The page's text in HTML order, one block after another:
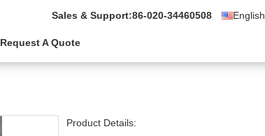
English
Sales & Support:86-020-34460508
Request A Quote
Product Details: